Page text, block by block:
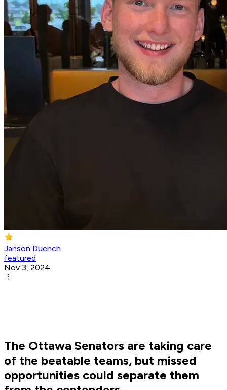
Janson Duench
featured
Nov 3, 2024
The Ottawa Senators are taking care
of the beatable teams, but missed
opportunities could separate them